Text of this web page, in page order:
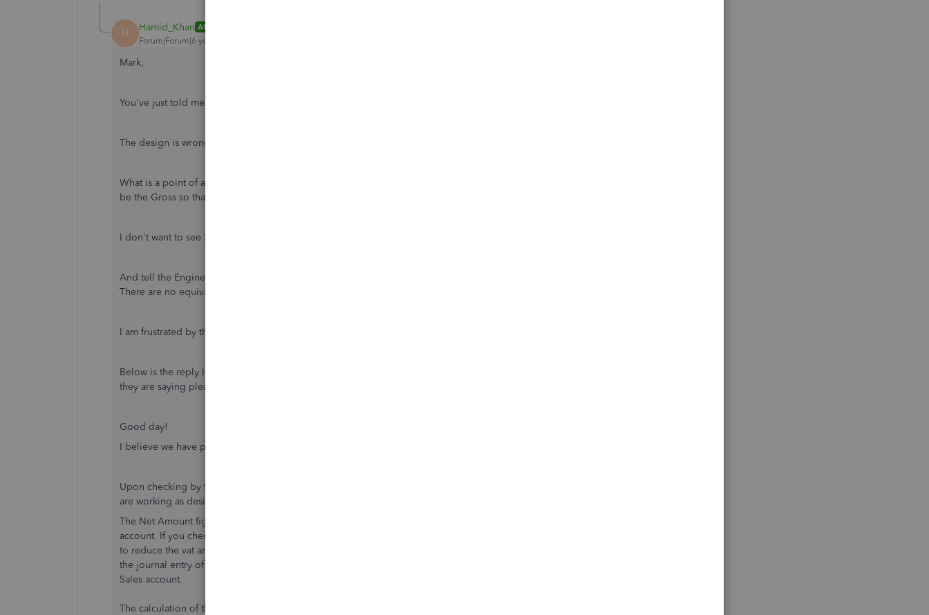
H Hamid_Khan AUTHOR
Forum|Forum|6 years ago
Mark,
You've just told me what I already knew!!
The design is wrong and it is very simple to change.
What is a point of a report with 2 distinct headings but the same values where as one of them could
be the Gross so that the report is much more useful?
I don't want to see 2 columns with the same values, tell me the logic or benefit in that?
And tell the Engineers to stop treating us like fools. Whoever coded this report has got it wrong.
There are no equivalent report in QBO that shows Gross, VAT and Net, are there?
I am frustrated by the lack of understanding of the so-called Engineers.
Below is the reply I received after allowing your support team on my QBO. If you understand what
they are saying please explain (no you don't have to).
Good day!
I believe we have pending case about the report for product/service quickreport: van sales.
Upon checking by the back end team using your account, the posting of the amounts in the reports
are working as designed.
The Net Amount figures are the figures before adding vat and the amount posted in the sales
account. If you check the bill of the customer the £917.36 is inclusive of vat, which means you need
to reduce the vat amount to get the net figure which is £764.47 (£917.36 / 120%). If you also check
the journal entry of the bill (more > transaction journal) the £764.47 is the amount posted in the
Sales account.
The calculation of the rate will follow if it is inclusive or exclusive. Since they set this as inclusive of